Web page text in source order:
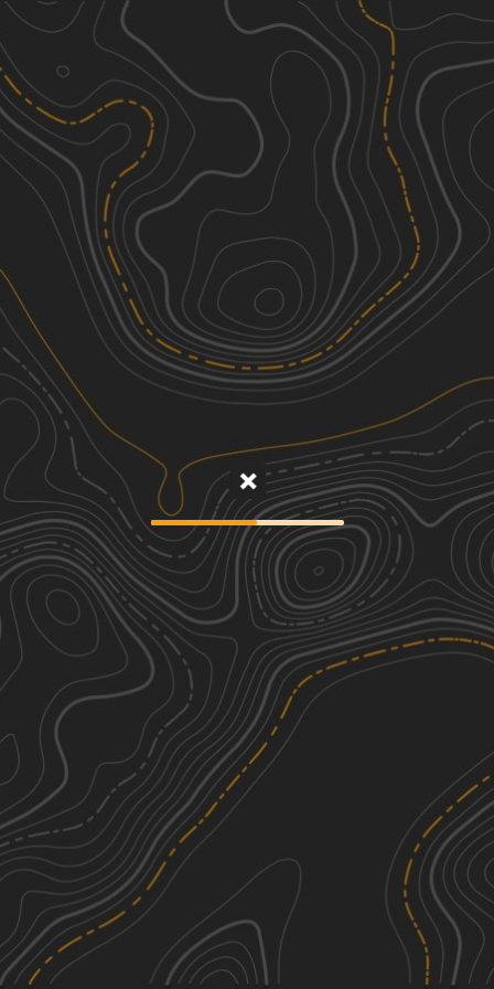
Discover
Nearby Trails
Moss Road
1.63 mi
2
Spring, Summer, Fall, Winter Easy
Rocky Mountain Road
3.68 mi
1
Summer, Fall, Spring, Winter
East Rocky Mountain Road
0.50
Spring, Summer, Fall, Winter
Lion Lane
1.17 mi
Spring, Summer, Fall, Winter See More In The App
Click to sign in or create a free account.